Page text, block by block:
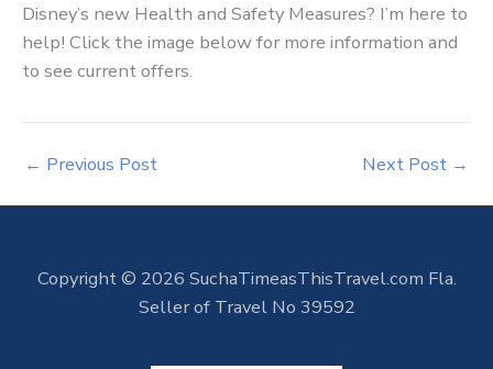
Disney’s new Health and Safety Measures? I’m here to
help! Click the image below for more information and
to see current offers.
← Previous Post Next Post →
Copyright © 2026 SuchaTimeasThisTravel.com Fla.
Seller of Travel No 39592